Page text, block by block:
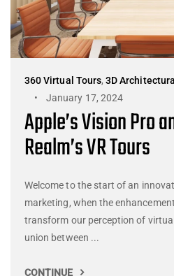
360 Virtual Tours,3D
January 17, 2024
Apple’s Vision Pro
Realm’s VR Tours
Welcome to the start of an
marketing, when the
transform our perception of
union between ...
CONTINUE